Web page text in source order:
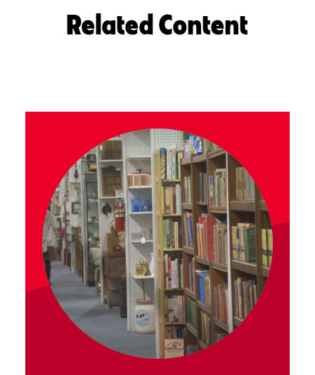
Related Content